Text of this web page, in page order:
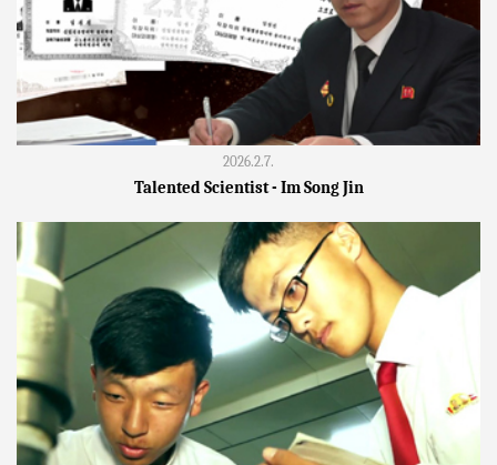
2026.2.7.
Talented Scientist - Im Song Jin